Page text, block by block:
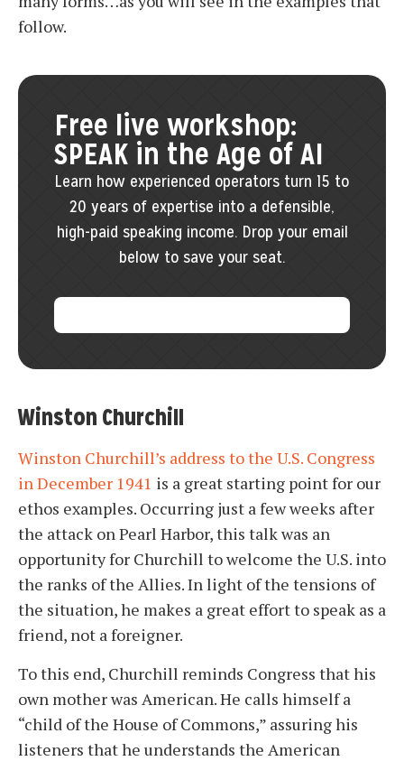
follow.
Free live workshop:
SPEAK in the Age of AI
Learn how experienced operators turn 15 to
20 years of expertise into a defensible,
high-paid speaking income. Drop your email
below to save your seat.
Winston Churchill
Winston Churchill’s address to the U.S. Congress
in December 1941 is a great starting point for our
ethos examples. Occurring just a few weeks after
the attack on Pearl Harbor, this talk was an
opportunity for Churchill to welcome the U.S. into
the ranks of the Allies. In light of the tensions of
the situation, he makes a great effort to speak as a
friend, not a foreigner.
To this end, Churchill reminds Congress that his
own mother was American. He calls himself a
“child of the House of Commons,” assuring his
listeners that he understands the American